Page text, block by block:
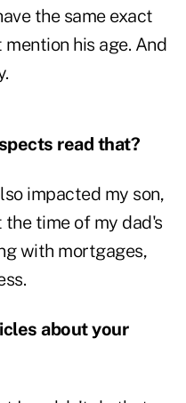
the same exact
his age. And
read that?
impacted my son,
the time of my dad's
with mortgages,
about your